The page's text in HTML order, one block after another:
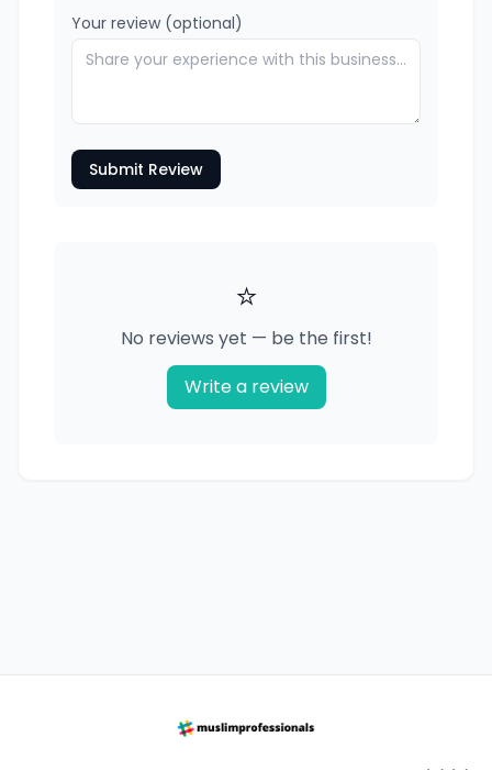
Your review (optional)
Submit Review
⭐
No reviews yet — be the first!
Write a review